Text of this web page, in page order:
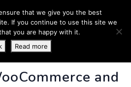
- Business
and
that we give you the best
If you continue to use this site we
you are happy with it.
Read more